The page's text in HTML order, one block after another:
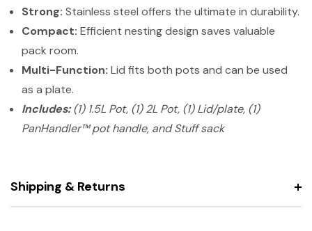
Strong: Stainless steel offers the ultimate in durability.
Compact: Efficient nesting design saves valuable
pack room.
Multi-Function: Lid fits both pots and can be used
as a plate.
Includes:(1) 1.5L Pot, (1) 2L Pot, (1) Lid/plate, (1)
PanHandler™ pot handle, and Stuff sack
Shipping & Returns